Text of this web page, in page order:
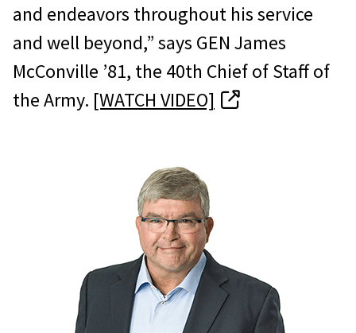
and endeavors throughout his service
and well beyond,” says GEN James
McConville ’81, the 40th Chief of Staff of
the Army. [WATCH VIDEO]